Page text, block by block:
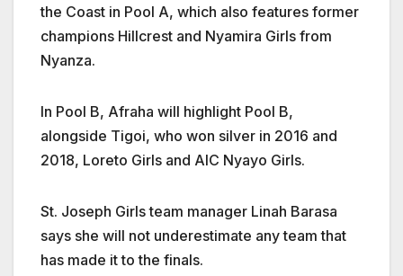
the Coast in Pool A, which also features former
champions Hillcrest and Nyamira Girls from
Nyanza.
In Pool B, Afraha will highlight Pool B,
alongside Tigoi, who won silver in 2016 and
2018, Loreto Girls and AIC Nyayo Girls.
St. Joseph Girls team manager Linah Barasa
says she will not underestimate any team that
has made it to the finals.